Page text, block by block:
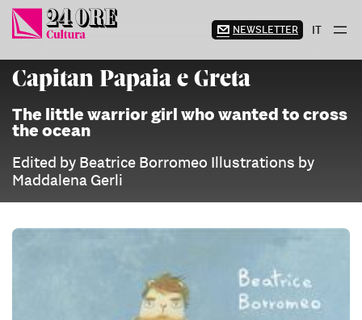
Skip
content
NEWSLETTER IT
Capitan Papaia e Greta
The little warrior girl who wanted to cross
the ocean
Edited by Beatrice Borromeo Illustrations by
Maddalena Gerli